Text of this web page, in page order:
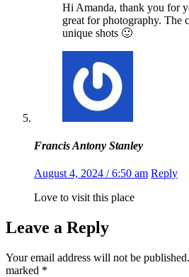
Hi Amanda, thank you for
great for photography. The
unique shots 🙂
Francis Antony Stanley
August 4, 2024 / 6:50 am Reply
Love to visit this place
Leave a Reply
Your email address will not be published.
marked *